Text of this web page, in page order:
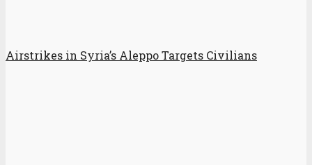
Airstrikes in Syria’s Aleppo Targets Civilians